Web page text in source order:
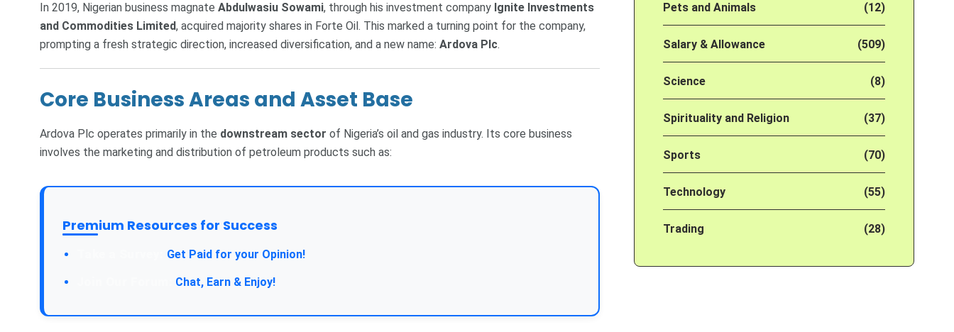
In 2019, Nigerian business magnate Abdulwasiu Sowami, through his investment company Ignite Investments
and Commodities Limited, acquired majority shares in Forte Oil. This marked a turning point for the company,
prompting a fresh strategic direction, increased diversification, and a new name: Ardova Plc.
Core Business Areas and Asset Base
Ardova Plc operates primarily in the downstream sector of Nigeria’s oil and gas industry. Its core business
involves the marketing and distribution of petroleum products such as:
Premium Resources for Success
Get Paid for your Opinion!
Chat, Earn & Enjoy!
Pets and Animals (12)
Salary & Allowance (509)
Science (8)
Spirituality and Religion (37)
Sports (70)
Technology (55)
Trading (28)